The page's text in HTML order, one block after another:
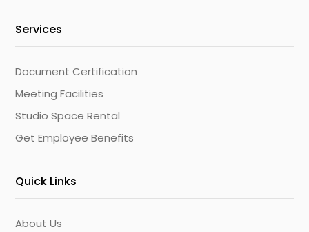
Services
Document Certification
Meeting Facilities
Studio Space Rental
Get Employee Benefits
Quick Links
About Us